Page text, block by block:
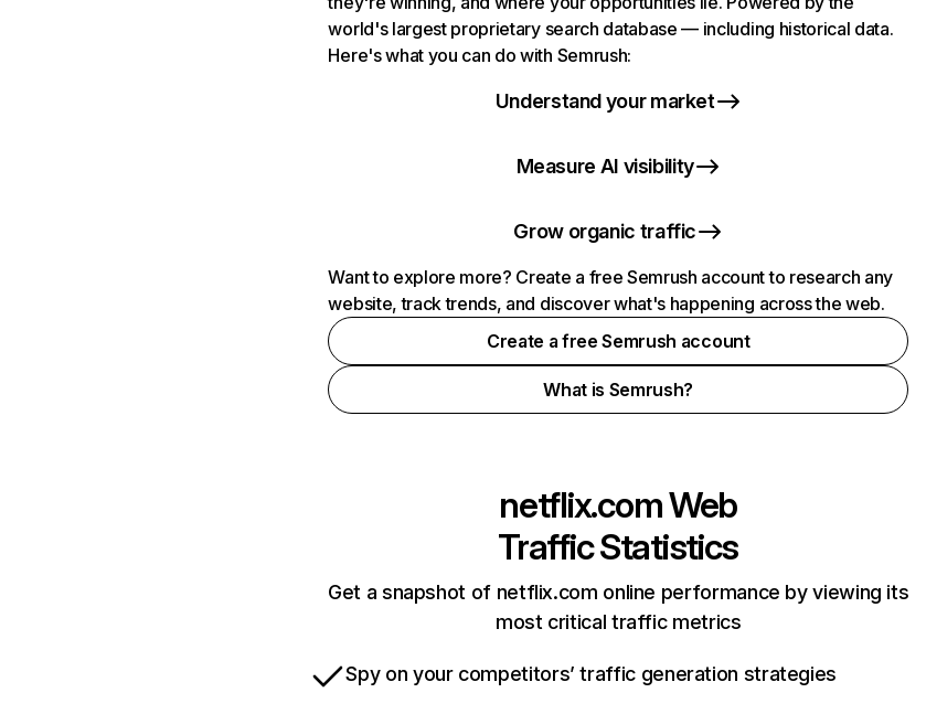
world's largest proprietary search database — including historical data.
Here's what you can do with Semrush:
Understand your market
Measure AI visibility
Grow organic traffic
Want to explore more? Create a free Semrush account to research any
website, track trends, and discover what's happening across the web.
Create a free Semrush account
What is Semrush?
netflix.comWeb
Traffic Statistics
Get a snapshot of netflix.com online performance by viewing its
most critical traffic metrics
Spy on your competitors’ traffic generation strategies